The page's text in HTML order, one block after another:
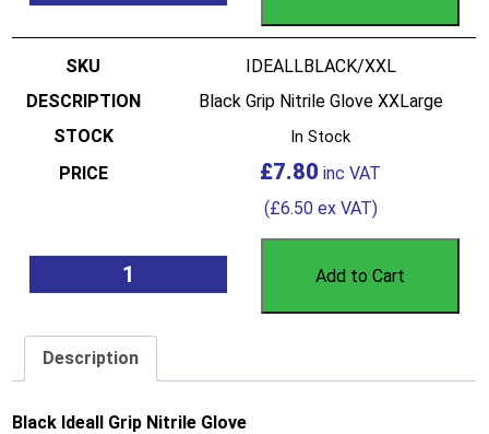
IDEALLBLACK/XXL
Black Grip Nitrile Glove XXLarge
In Stock
£7.80
(£6.50ex VAT)
Add to Cart
Description
Black Ideall Grip Nitrile Glove